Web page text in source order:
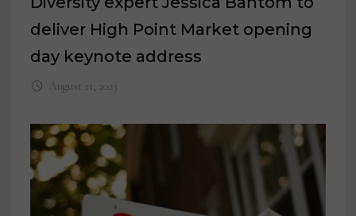
deliver High Point Market opening
day keynote address
August 21, 2023